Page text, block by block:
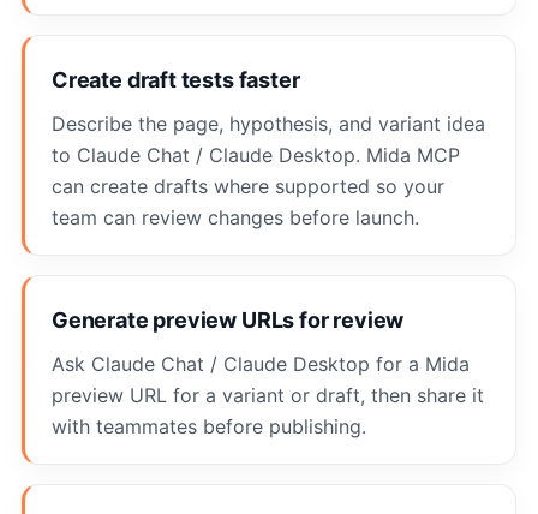
Create draft tests faster
Describe the page, hypothesis, and variant idea
to Claude Chat / Claude Desktop. Mida MCP
can create drafts where supported so your
team can review changes before launch.
Generate preview URLs for review
Ask Claude Chat / Claude Desktop for a Mida
preview URL for a variant or draft, then share it
with teammates before publishing.